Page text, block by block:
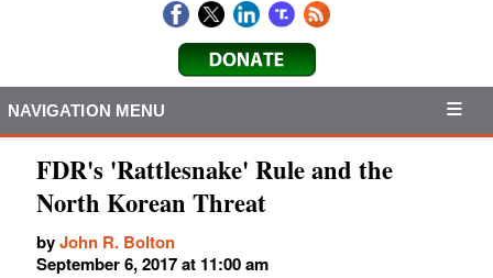
NAVIGATION MENU
FDR's 'Rattlesnake' Rule and the
North Korean Threat
byJohn R. Bolton
September 6, 2017 at 11:00 am